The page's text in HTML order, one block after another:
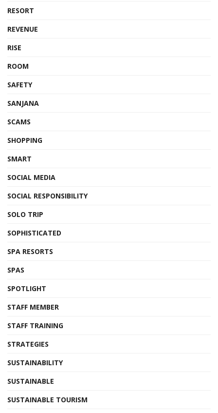
RESORT
REVENUE
RISE
ROOM
SAFETY
SANJANA
SCAMS
SHOPPING
SMART
SOCIAL MEDIA
SOCIAL RESPONSIBILITY
SOLO TRIP
SOPHISTICATED
SPA RESORTS
SPAS
SPOTLIGHT
STAFF MEMBER
STAFF TRAINING
STRATEGIES
SUSTAINABILITY
SUSTAINABLE
SUSTAINABLE TOURISM